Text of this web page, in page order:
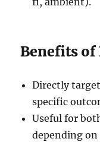
Benefits of
Directly
specific
Useful for
depending on